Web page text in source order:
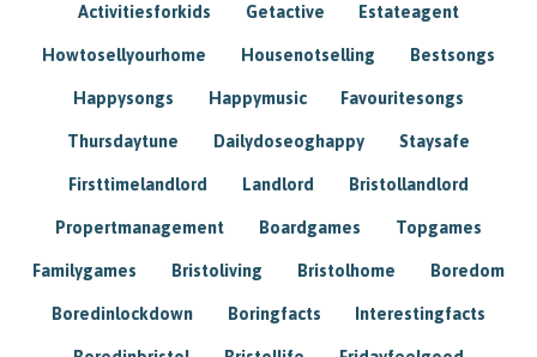
Activitiesforkids Getactive Estateagent
Howtosellyourhome Housenotselling Bestsongs
Happysongs Happymusic Favouritesongs
Thursdaytune Dailydoseoghappy Staysafe
Firsttimelandlord Landlord Bristollandlord
Propertmanagement Boardgames Topgames
Familygames Bristoliving Bristolhome Boredom
Boredinlockdown Boringfacts Interestingfacts